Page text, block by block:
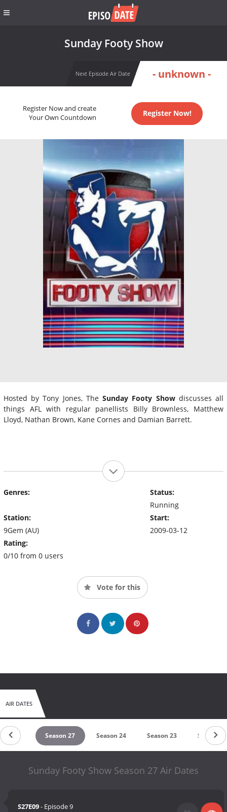
Sunday Footy Show
Next Episode Air Date - unknown -
Register Now and create
Your Own Countdown
Register Now!
Hosted by Tony Jones, TheSunday Footy Showdiscusses all
things AFL with regular panellists Billy Brownless, Matthew
Lloyd, Nathan Brown, Kane Cornes and Damian Barrett.
Genres:
Station:
9Gem (AU)
Rating:
0/10 from 0 users
Status:
Running
Start:
2009-03-12
Vote for this
AIR DATES
28 Season 27 Season 24 Season 23 Season
Sunday Footy Show Season 27 Air Dates
S27E09- Episode 9